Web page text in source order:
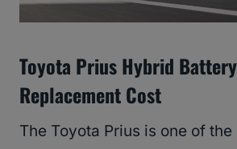
Toyota Prius Hybrid Battery
Replacement Cost
The Toyota Prius is one of